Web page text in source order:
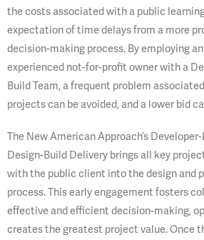
the costs associated with a public
expectation of time delays from a more
decision-making process. By employing
experienced not-for-profit owner with a
Build Team, a frequent problem
projects can be avoided, and a lower bid
The New American Approach’s
Design-Build Delivery brings all key
with the public client into the design and
process. This early engagement fosters
effective and efficient decision-making,
creates the greatest project value. Once